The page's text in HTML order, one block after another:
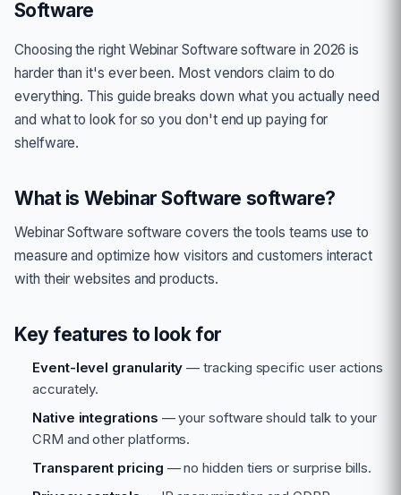
Software
Choosing the right Webinar Software software in 2026 is
harder than it's ever been. Most vendors claim to do
everything. This guide breaks down what you actually need
and what to look for so you don't end up paying for
shelfware.
What is Webinar Software software?
Webinar Software software covers the tools teams use to
measure and optimize how visitors and customers interact
with their websites and products.
Key features to look for
Event-level granularity — tracking specific user actions
accurately.
Native integrations — your software should talk to your
CRM and other platforms.
Transparent pricing — no hidden tiers or surprise bills.